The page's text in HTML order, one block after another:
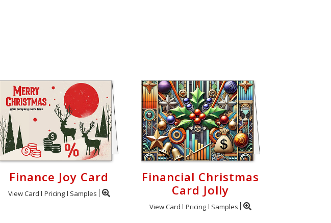
Finance Joy Card
View Card Pricing Samples
Financial Christmas
Card Jolly
View Card Pricing Samples